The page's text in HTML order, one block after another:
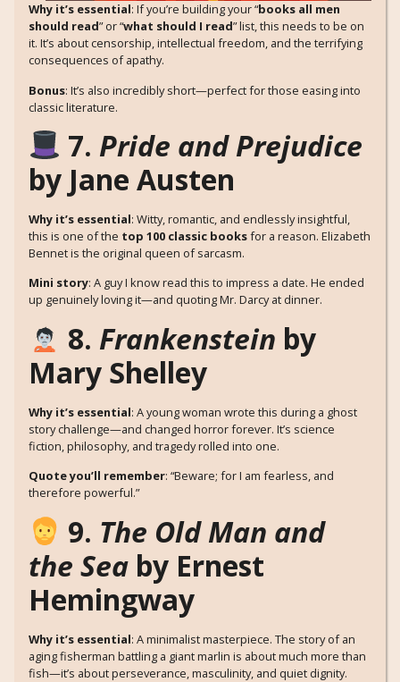
Why it’s essential: If you’re building your “books all men
should read” or “what should I read” list, this needs to be on
it. It’s about censorship, intellectual freedom, and the terrifying
consequences of apathy.
Bonus: It’s also incredibly short—perfect for those easing into
classic literature.
7. Pride and Prejudice
by Jane Austen
Why it’s essential: Witty, romantic, and endlessly insightful,
this is one of the top 100 classic booksfor a reason. Elizabeth
Bennet is the original queen of sarcasm.
Mini story: A guy I know read this to impress a date. He ended
up genuinely loving it—and quoting Mr. Darcy at dinner.
8. Frankenstein by
Mary Shelley
Why it’s essential: A young woman wrote this during a ghost
story challenge—and changed horror forever. It’s science
fiction, philosophy, and tragedy rolled into one.
Quote you’ll remember: “Beware; for I am fearless, and
therefore powerful.”
9. The Old Man and
the Sea by Ernest
Hemingway
Why it’s essential: A minimalist masterpiece. The story of an
aging fisherman battling a giant marlin is about much more than
fish—it’s about perseverance, masculinity, and quiet dignity.